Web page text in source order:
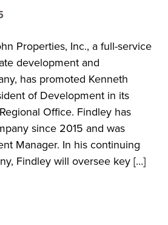
Properties, Inc., a full-service
development and
has promoted Kenneth
of Development in its
Office. Findley has
since 2015 and was
Manager. In his continuing
Findley will oversee key […]